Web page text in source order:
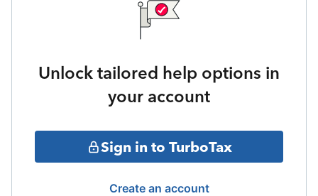
Unlock tailored help options in
your account
Sign in to TurboTax
Create an account